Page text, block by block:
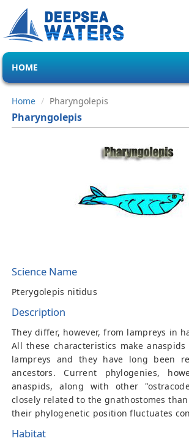
HOME
Home Pharyngolepis
Pharyngolepis
Science Name
Pterygolepis nitidus
Description
They differ, however, from lampreys in
All these characteristics make
lampreys and they have long been
ancestors. Current phylogenies,
anaspids, along with other
closely related to the gnathostomes
their phylogenetic position fluctuates
Habitat